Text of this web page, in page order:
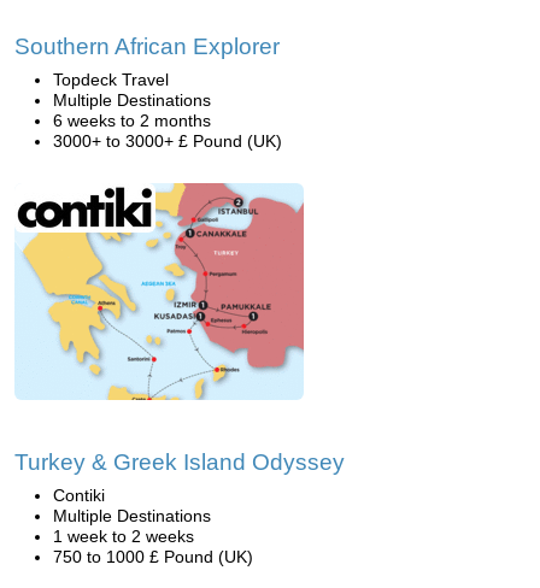
Southern African Explorer
Topdeck Travel
Multiple Destinations
6 weeks to 2 months
3000+ to 3000+ £ Pound (UK)
Turkey & Greek Island Odyssey
Contiki
Multiple Destinations
1 week to 2 weeks
750 to 1000 £ Pound (UK)